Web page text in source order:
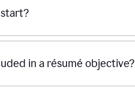
in a résumé objective?